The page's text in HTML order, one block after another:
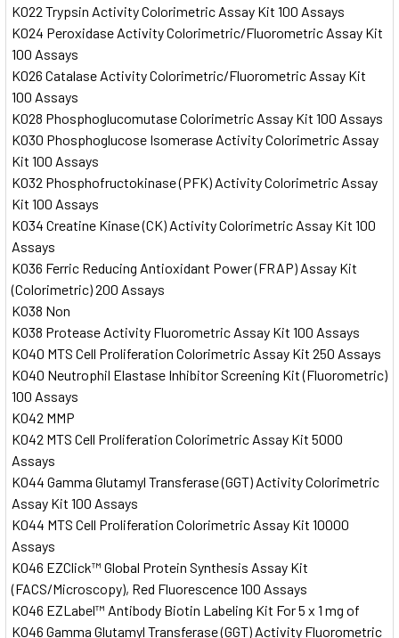
K022 Trypsin Activity Colorimetric Assay Kit 100 Assays
K024 Peroxidase Activity Colorimetric/Fluorometric Assay Kit
100 Assays
K026 Catalase Activity Colorimetric/Fluorometric Assay Kit
100 Assays
K028 Phosphoglucomutase Colorimetric Assay Kit 100 Assays
K030 Phosphoglucose Isomerase Activity Colorimetric Assay
Kit 100 Assays
K032 Phosphofructokinase (PFK) Activity Colorimetric Assay
Kit 100 Assays
K034 Creatine Kinase (CK) Activity Colorimetric Assay Kit 100
Assays
K036 Ferric Reducing Antioxidant Power (FRAP) Assay Kit
(Colorimetric) 200 Assays
K038 Non
K038 Protease Activity Fluorometric Assay Kit 100 Assays
K040 MTS Cell Proliferation Colorimetric Assay Kit 250 Assays
K040 Neutrophil Elastase Inhibitor Screening Kit (Fluorometric)
100 Assays
K042 MMP
K042 MTS Cell Proliferation Colorimetric Assay Kit 5000
Assays
K044 Gamma Glutamyl Transferase (GGT) Activity Colorimetric
Assay Kit 100 Assays
K044 MTS Cell Proliferation Colorimetric Assay Kit 10000
Assays
K046 EZClick™ Global Protein Synthesis Assay Kit
(FACS/Microscopy), Red Fluorescence 100 Assays
K046 EZLabel™ Antibody Biotin Labeling Kit For 5 x 1 mg of
K046 Gamma Glutamyl Transferase (GGT) Activity Fluorometric